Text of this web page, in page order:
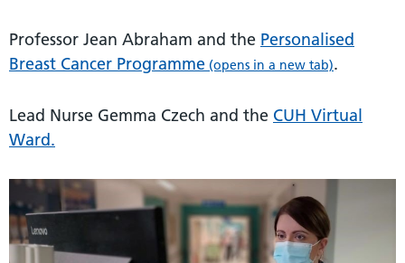
Professor Jean Abraham and the Personalised
Breast Cancer Programme (opens in a new tab).
Lead Nurse Gemma Czech and the CUH Virtual
Ward.